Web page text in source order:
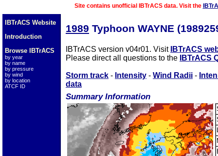
Site contains unofficial IBTrACS data. Visit the
IBTrACS Website
Introduction
Browse IBTrACS
by year
by name
by pressure
by wind
by location
ATCF ID
1989 Typhoon WAYNE
IBTrACS version v04r01. Visit IBTrACS
Please direct all questions to the
IBTrACS
Storm track - Intensity - Wind Radii -
data
Summary Information